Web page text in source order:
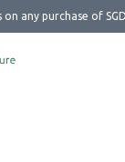
on any purchase of